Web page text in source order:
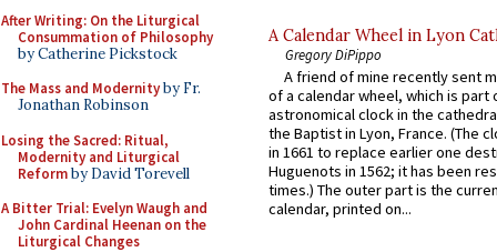
After Writing: On the Liturgical
Consummation of Philosophy
by Catherine Pickstock
The Mass and Modernityby Fr.
Jonathan Robinson
Losing the Sacred: Ritual,
Modernity and Liturgical
Reformby David Torevell
A Bitter Trial: Evelyn Waugh and
John Cardinal Heenan on the
Liturgical Changes
A Calendar Wheel in Lyon
Gregory DiPippo
A friend of mine recently sent
of a calendar wheel, which is part
astronomical clock in the
the Baptist in Lyon, France. (The
in 1661 to replace earlier one
Huguenots in 1562; it has been
times.) The outer part is the
calendar, printed on...